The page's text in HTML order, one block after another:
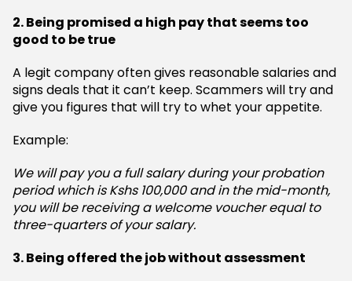
2. Being promised a high pay that seems too
good to be true
A legit company often gives reasonable salaries and
signs deals that it can’t keep. Scammers will try and
give you figures that will try to whet your appetite.
Example:
We will pay you a full salary during your probation
period which is Kshs 100,000 and in the mid-month,
you will be receiving a welcome voucher equal to
three-quarters of your salary.
3. Being offered the job without assessment